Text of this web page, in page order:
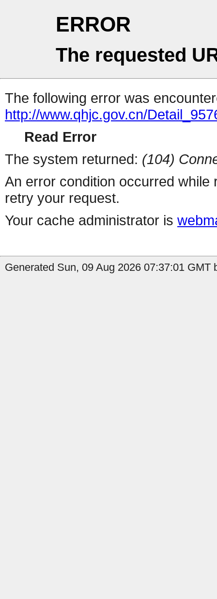
ERROR
The requested
The following error was
http://www.qhjc.gov.cn/
Read Error
The system returned: (104)
An error condition occurred
retry your request.
Your cache administrator is
Generated Sun, 09 Aug 2026 07:37:01